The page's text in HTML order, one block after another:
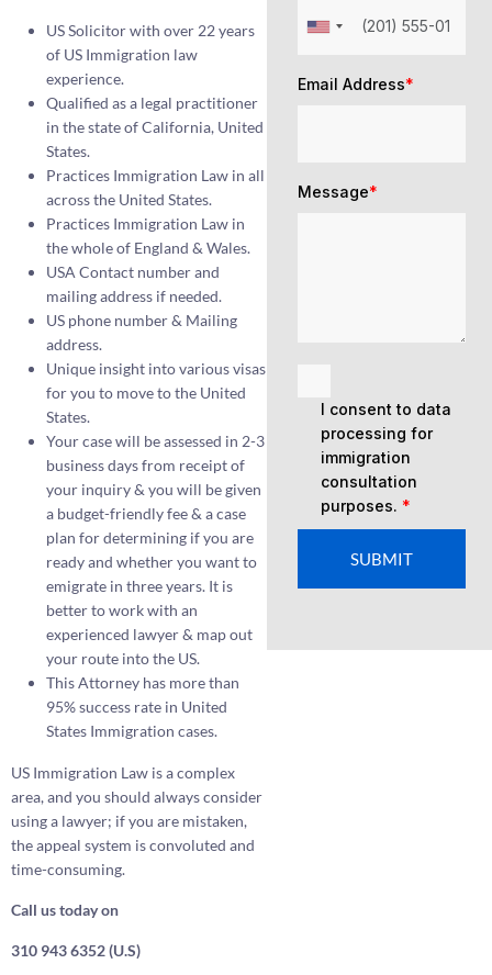
US Solicitor with over 22 years
of US Immigration law
experience.
Qualified as a legal practitioner
in the state of California, United
States.
Practices Immigration Law in all
across the United States.
Practices Immigration Law in
the whole of England & Wales.
USA Contact number and
mailing address if needed.
US phone number & Mailing
address.
Unique insight into various visas
for you to move to the United
States.
Your case will be assessed in 2-3
business days from receipt of
your inquiry & you will be given
a budget-friendly fee & a case
plan for determining if you are
ready and whether you want to
emigrate in three years. It is
better to work with an
experienced lawyer & map out
your route into the US.
This Attorney has more than
95% success rate in United
States Immigration cases.
US Immigration Law is a complex
area, and you should always consider
using a lawyer; if you are mistaken,
the appeal system is convoluted and
time-consuming.
Call us today on
310 943 6352 (U.S)
Email Address*
Message*
I consent to data
processing for
immigration
consultation
purposes. *
SUBMIT